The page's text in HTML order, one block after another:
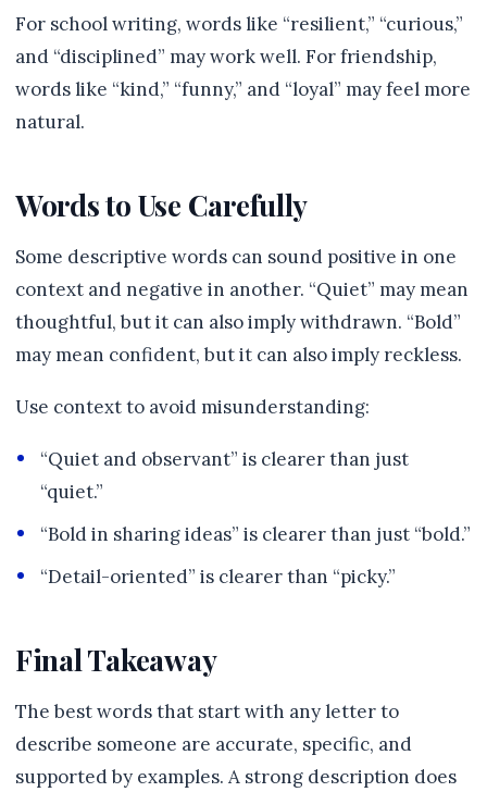
For school writing, words like “resilient,” “curious,”
and “disciplined” may work well. For friendship,
words like “kind,” “funny,” and “loyal” may feel more
natural.
Words to Use Carefully
Some descriptive words can sound positive in one
context and negative in another. “Quiet” may mean
thoughtful, but it can also imply withdrawn. “Bold”
may mean confident, but it can also imply reckless.
Use context to avoid misunderstanding:
“Quiet and observant” is clearer than just
“quiet.”
“Bold in sharing ideas” is clearer than just “bold.”
“Detail-oriented” is clearer than “picky.”
Final Takeaway
The best words that start with any letter to
describe someone are accurate, specific, and
supported by examples. A strong description does